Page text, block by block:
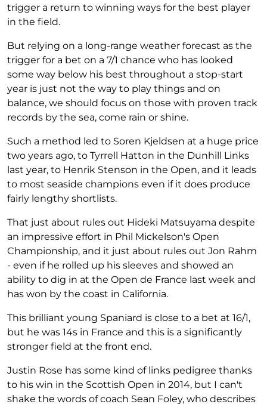
trigger a return to winning ways for the best player
in the field.
But relying on a long-range weather forecast as the
trigger for a bet on a 7/1 chance who has looked
some way below his best throughout a stop-start
year is just not the way to play things and on
balance, we should focus on those with proven track
records by the sea, come rain or shine.
Such a method led to Soren Kjeldsen at a huge price
two years ago, to Tyrrell Hatton in the Dunhill Links
last year, to Henrik Stenson in the Open, and it leads
to most seaside champions even if it does produce
fairly lengthy shortlists.
That just about rules out Hideki Matsuyama despite
an impressive effort in Phil Mickelson's Open
Championship, and it just about rules out Jon Rahm
- even if he rolled up his sleeves and showed an
ability to dig in at the Open de France last week and
has won by the coast in California.
This brilliant young Spaniard is close to a bet at 16/1,
but he was 14s in France and this is a significantly
stronger field at the front end.
Justin Rose has some kind of links pedigree thanks
to his win in the Scottish Open in 2014, but I can't
shake the words of coach Sean Foley, who describes